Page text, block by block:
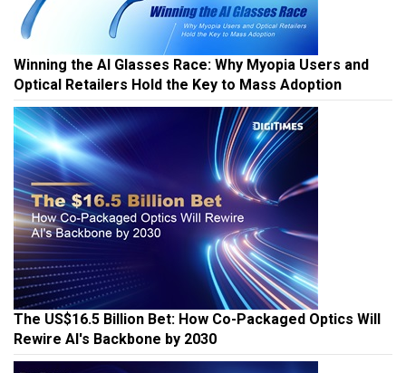
Winning the AI Glasses Race: Why Myopia Users and
Optical Retailers Hold the Key to Mass Adoption
The US$16.5 Billion Bet: How Co-Packaged Optics Will
Rewire AI's Backbone by 2030